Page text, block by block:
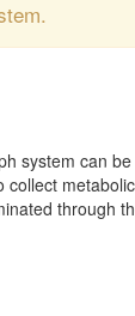
system can
collect
through